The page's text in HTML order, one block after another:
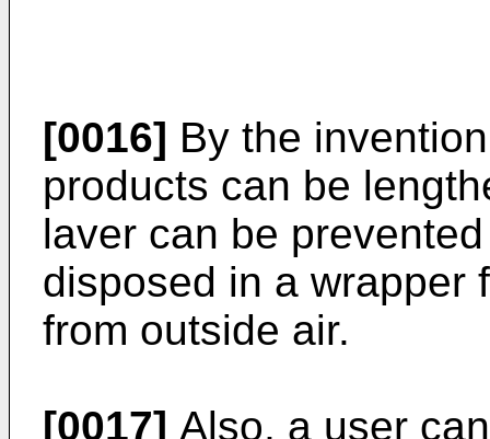
[0016] By the
products can be
laver can be
disposed in a wrapper
from outside air.
[0017] Also, a user